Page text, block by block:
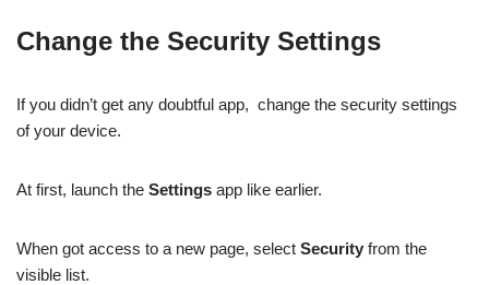
Change the Security Settings
If you didn’t get any doubtful app, change the security settings
of your device.
At first, launch the Settings app like earlier.
When got access to a new page, select Security from the
visible list.